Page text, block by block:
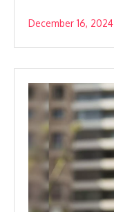
December 16, 2024